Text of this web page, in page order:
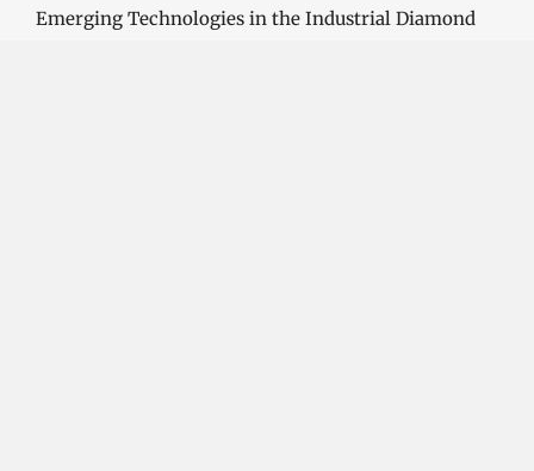
Emerging Technologies in the Industrial Diamond